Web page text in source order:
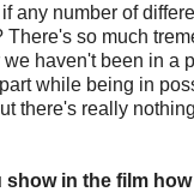
any number of
There's so much
haven't been in a
while being in
there's really
show in the film